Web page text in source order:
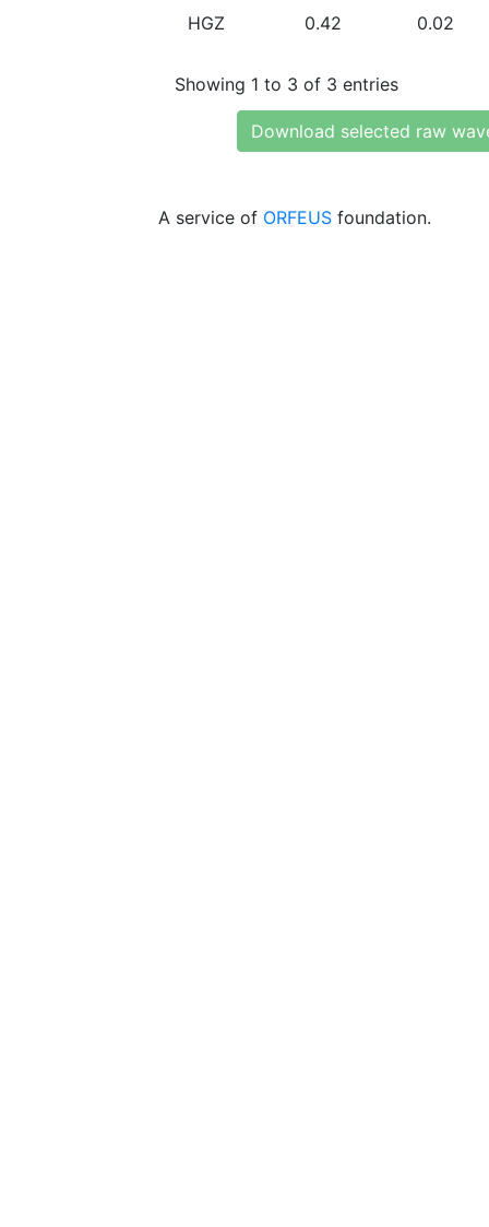
HGZ 0.42 0.02
Showing 1 to 3 of 3 entries
Download selected raw
A service of ORFEUS foundation.